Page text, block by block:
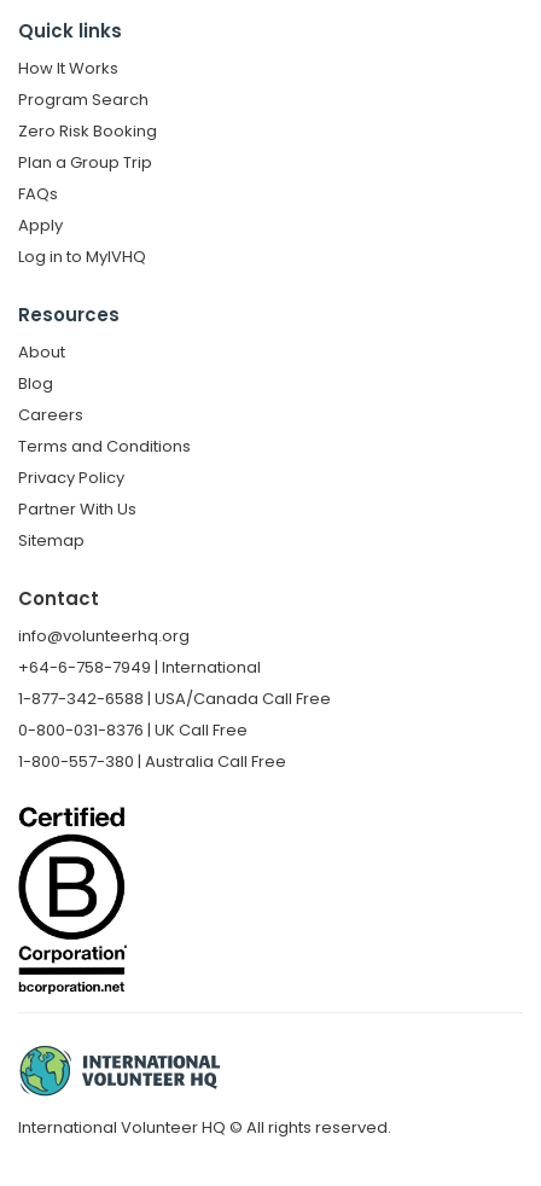
Quick links
How It Works
Program Search
Zero Risk Booking
Plan a Group Trip
FAQs
Apply
Log in to MyIVHQ
Resources
About
Blog
Careers
Terms and Conditions
Privacy Policy
Partner With Us
Sitemap
Contact
info@volunteerhq.org
+64-6-758-7949 | International
1-877-342-6588 | USA/Canada Call Free
0-800-031-8376 | UK Call Free
1-800-557-380 | Australia Call Free
International Volunteer HQ © All rights reserved.